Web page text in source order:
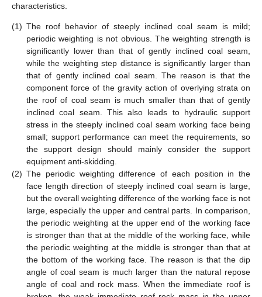
characteristics.
(1) The roof behavior of steeply inclined coal seam is mild;
periodic weighting is not obvious. The weighting strength is
significantly lower than that of gently inclined coal seam,
while the weighting step distance is significantly larger than
that of gently inclined coal seam. The reason is that the
component force of the gravity action of overlying strata on
the roof of coal seam is much smaller than that of gently
inclined coal seam. This also leads to hydraulic support
stress in the steeply inclined coal seam working face being
small; support performance can meet the requirements, so
the support design should mainly consider the support
equipment anti-skidding.
(2) The periodic weighting difference of each position in the
face length direction of steeply inclined coal seam is large,
but the overall weighting difference of the working face is not
large, especially the upper and central parts. In comparison,
the periodic weighting at the upper end of the working face
is stronger than that at the middle of the working face, while
the periodic weighting at the middle is stronger than that at
the bottom of the working face. The reason is that the dip
angle of coal seam is much larger than the natural repose
angle of coal and rock mass. When the immediate roof is